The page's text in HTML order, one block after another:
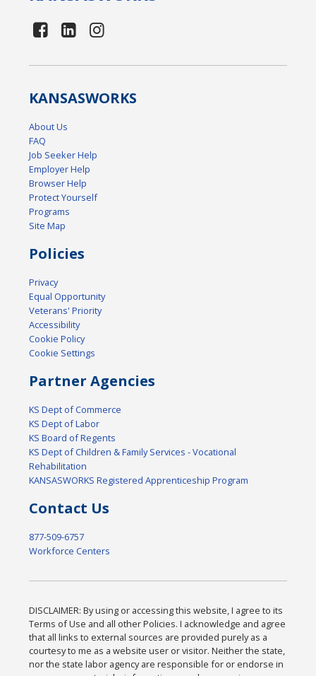
KANSASWORKS
About Us
FAQ
Job Seeker Help
Employer Help
Browser Help
Protect Yourself
Programs
Site Map
Policies
Privacy
Equal Opportunity
Veterans' Priority
Accessibility
Cookie Policy
Cookie Settings
Partner Agencies
KS Dept of Commerce
KS Dept of Labor
KS Board of Regents
KS Dept of Children & Family Services - Vocational
Rehabilitation
KANSASWORKS Registered Apprenticeship Program
Contact Us
877-509-6757
Workforce Centers
DISCLAIMER: By using or accessing this website, I agree to its
Terms of Use and all other Policies. I acknowledge and agree
that all links to external sources are provided purely as a
courtesy to me as a website user or visitor. Neither the state,
nor the state labor agency are responsible for or endorse in